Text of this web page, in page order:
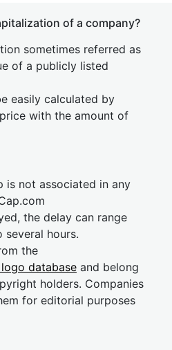
of a company?
sometimes referred as
of a publicly listed
easily calculated by
with the amount of
is not associated in any
the delay can range
hours.
the
database and belong
holders. Companies
for editorial purposes